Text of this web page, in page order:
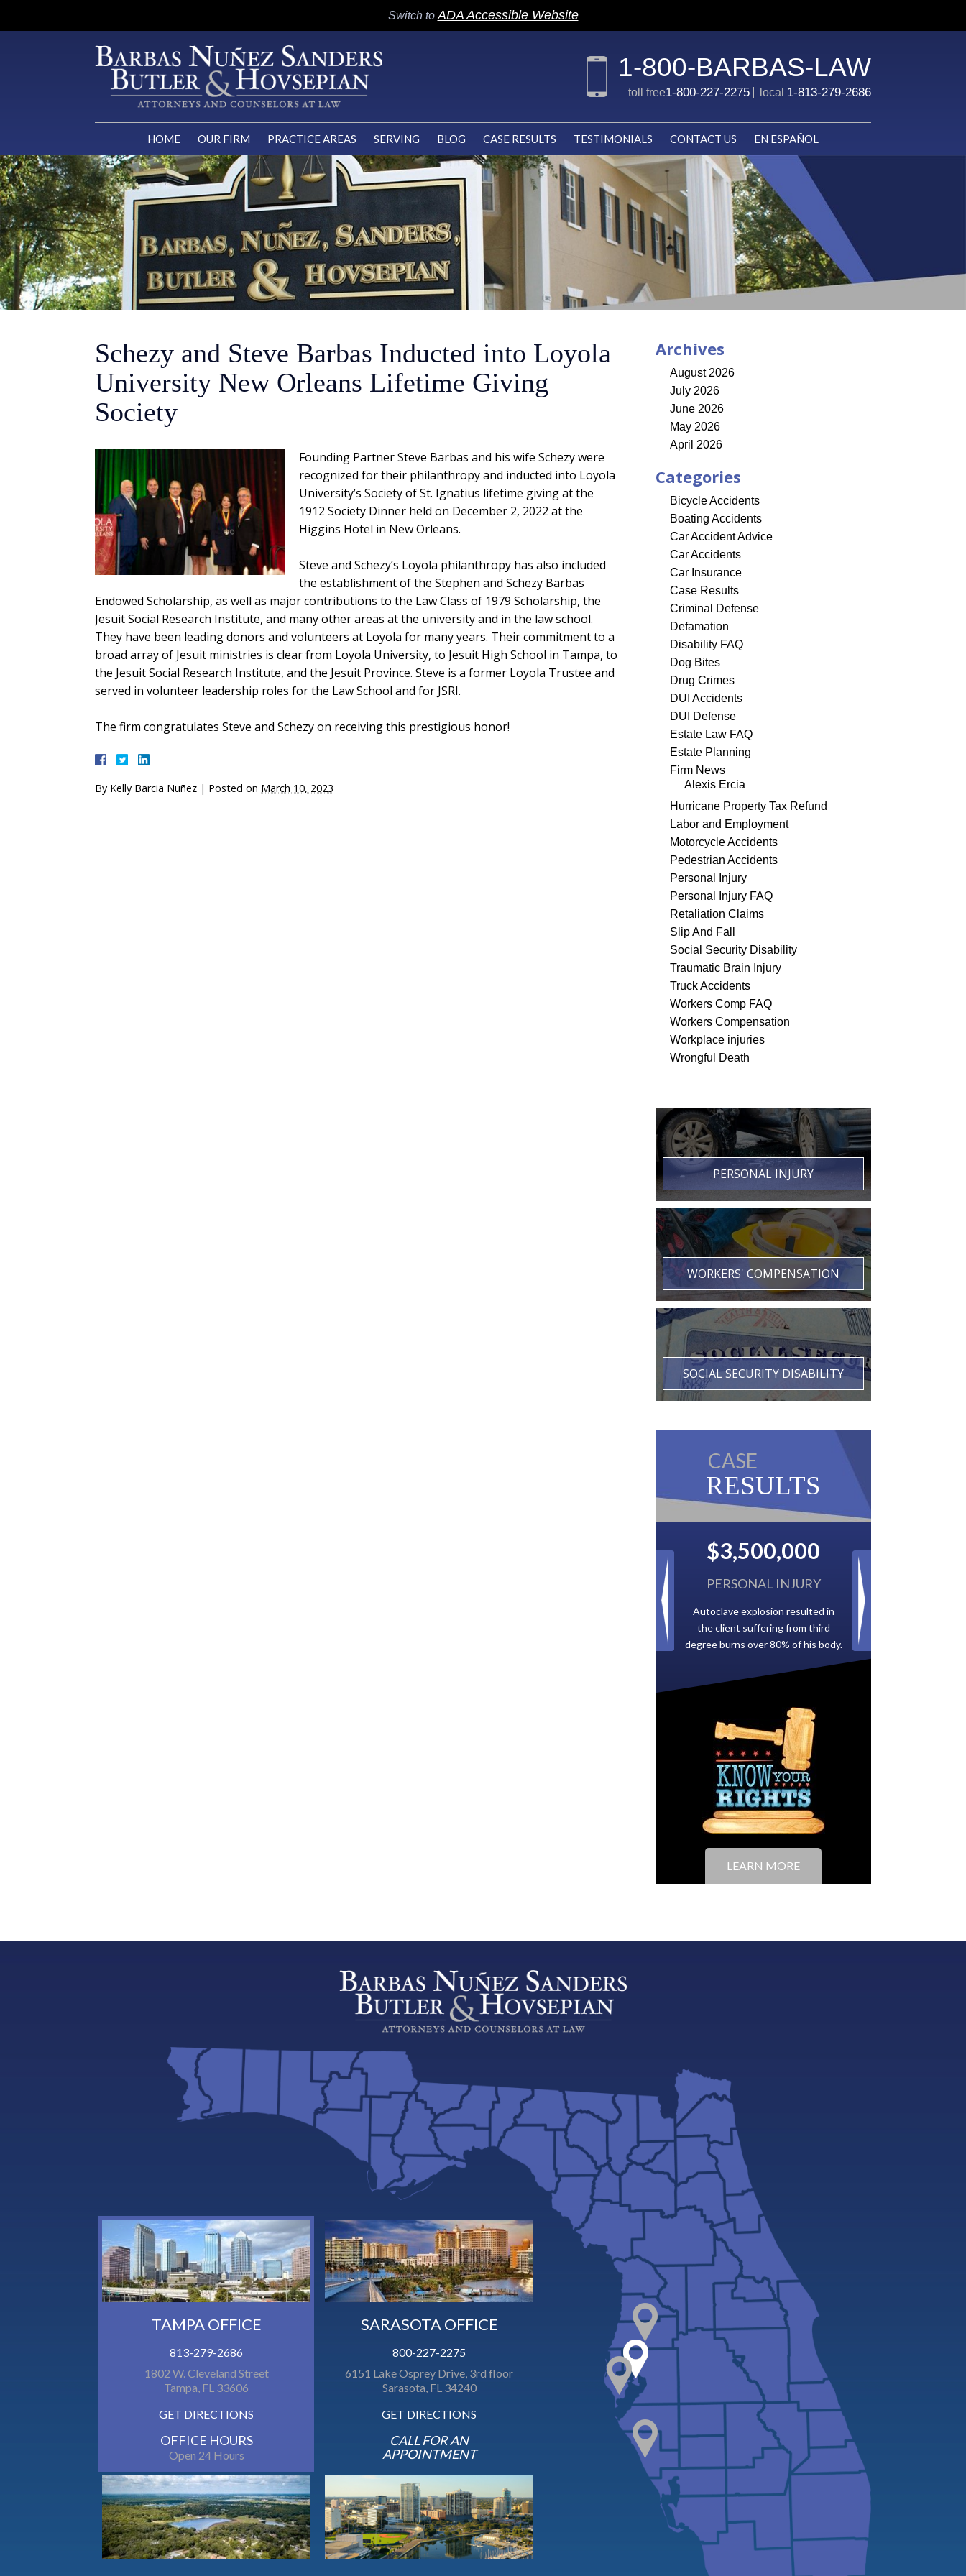
Switch to ADA Accessible Website
1-800-BARBAS-LAW
toll free1-800-227-2275 local 1-813-279-2686
HOME OUR FIRM PRACTICE AREAS SERVING BLOG CASE RESULTS TESTIMONIALS CONTACT US EN ESPAÑOL
Schezy and Steve Barbas Inducted into Loyola
University New Orleans Lifetime Giving
Society
Founding Partner Steve Barbas and his wife Schezy were
recognized for their philanthropy and inducted into Loyola
University’s Society of St. Ignatius lifetime giving at the
1912 Society Dinner held on December 2, 2022 at the
Higgins Hotel in New Orleans.
Steve and Schezy’s Loyola philanthropy has also included
the establishment of the Stephen and Schezy Barbas
Endowed Scholarship, as well as major contributions to the Law Class of 1979 Scholarship, the
Jesuit Social Research Institute, and many other areas at the university and in the law school.
They have been leading donors and volunteers at Loyola for many years. Their commitment to a
broad array of Jesuit ministries is clear from Loyola University, to Jesuit High School in Tampa, to
the Jesuit Social Research Institute, and the Jesuit Province. Steve is a former Loyola Trustee and
served in volunteer leadership roles for the Law School and for JSRI.
The firm congratulates Steve and Schezy on receiving this prestigious honor!
By Kelly Barcia Nuñez | Posted on March 10, 2023
Archives
August 2026
July 2026
June 2026
May 2026
April 2026
Categories
Bicycle Accidents
Boating Accidents
Car Accident Advice
Car Accidents
Car Insurance
Case Results
Criminal Defense
Defamation
Disability FAQ
Dog Bites
Drug Crimes
DUI Accidents
DUI Defense
Estate Law FAQ
Estate Planning
Firm News
Alexis Ercia
Hurricane Property Tax Refund
Labor and Employment
Motorcycle Accidents
Pedestrian Accidents
Personal Injury
Personal Injury FAQ
Retaliation Claims
Slip And Fall
Social Security Disability
Traumatic Brain Injury
Truck Accidents
Workers Comp FAQ
Workers Compensation
Workplace injuries
Wrongful Death
PERSONAL INJURY
WORKERS' COMPENSATION
SOCIAL SECURITY DISABILITY
CASE
RESULTS
$2,500,000
BACK TAXES
Paid by multiple oil companies for
back taxes owed to the City of
Tampa.
LEARN MORE
TAMPA OFFICE
813-279-2686
1802 W. Cleveland Street
Tampa, FL 33606
GET DIRECTIONS
OFFICE HOURS
Open 24 Hours
SARASOTA OFFICE
800-227-2275
6151 Lake Osprey Drive, 3rd floor
Sarasota, FL 34240
GET DIRECTIONS
CALL FOR AN
APPOINTMENT